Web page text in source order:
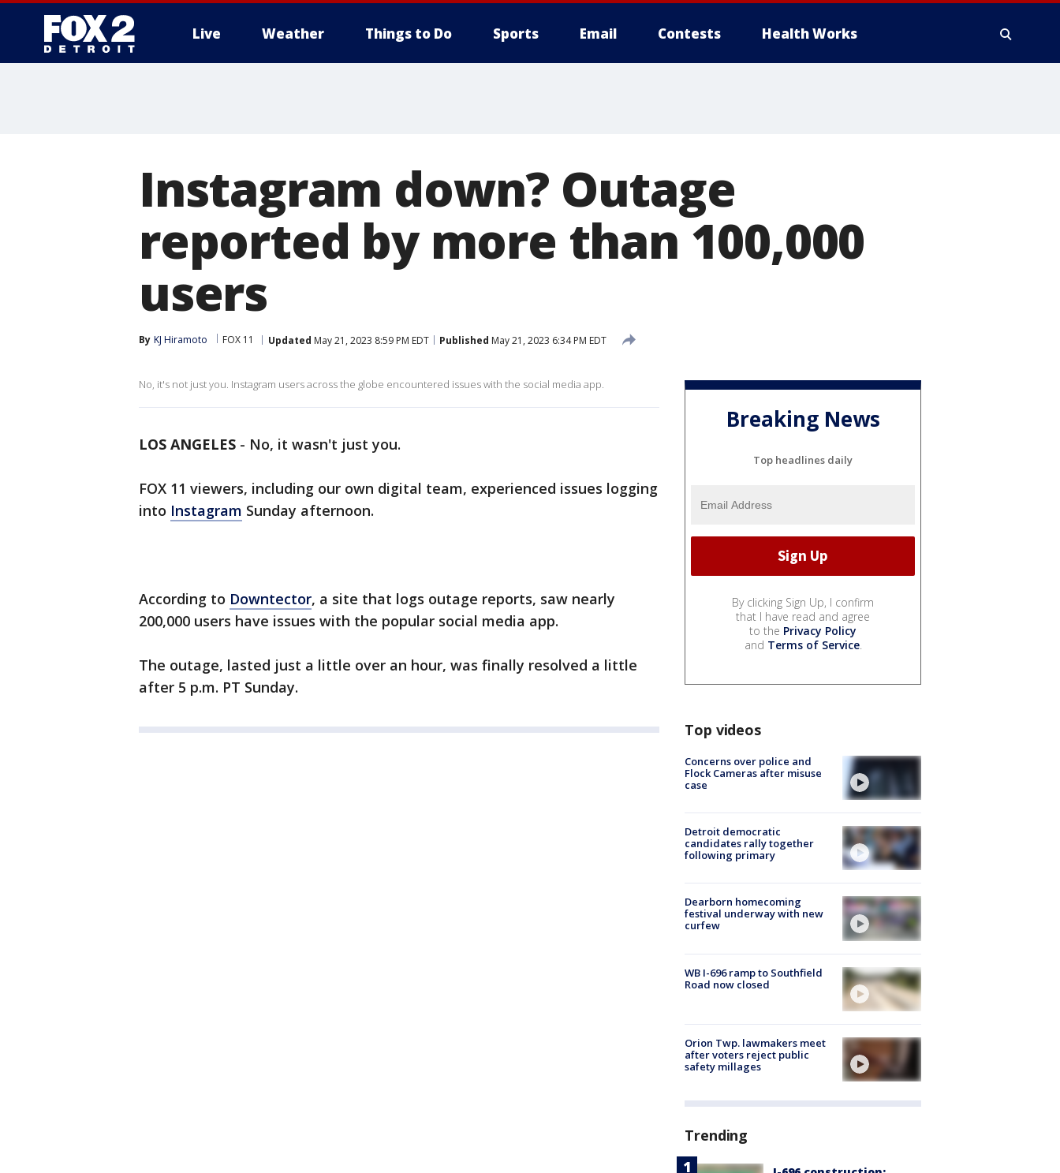
Live Weather Things to Do Sports Email Contests Health Works
Instagram down? Outage
reported by more than 100,000
users
By KJ Hiramoto FOX 11 Updated May 21, 2023 8:59 PM EDT Published May 21, 2023 6:34 PM EDT
No, it's not just you. Instagram users across the globe encountered issues with the social media app.
LOS ANGELES - No, it wasn't just you.
FOX 11 viewers, including our own digital team, experienced issues logging
into Instagram Sunday afternoon.
According to Downtector, a site that logs outage reports, saw nearly
200,000 users have issues with the popular social media app.
The outage, lasted just a little over an hour, was finally resolved a little
after 5 p.m. PT Sunday.
Breaking News
Top headlines daily
By clicking Sign Up, I confirm
that I have read and agree
to the Privacy Policy
and Terms of Service.
Top videos
Concerns over police and
Flock Cameras after misuse
case
Detroit democratic
candidates rally together
following primary
Dearborn homecoming
festival underway with new
curfew
WB I-696 ramp to Southfield
Road now closed
Orion Twp. lawmakers meet
after voters reject public
safety millages
Trending